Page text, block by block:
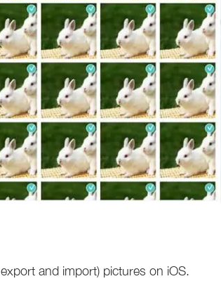
and import) pictures on iOS.